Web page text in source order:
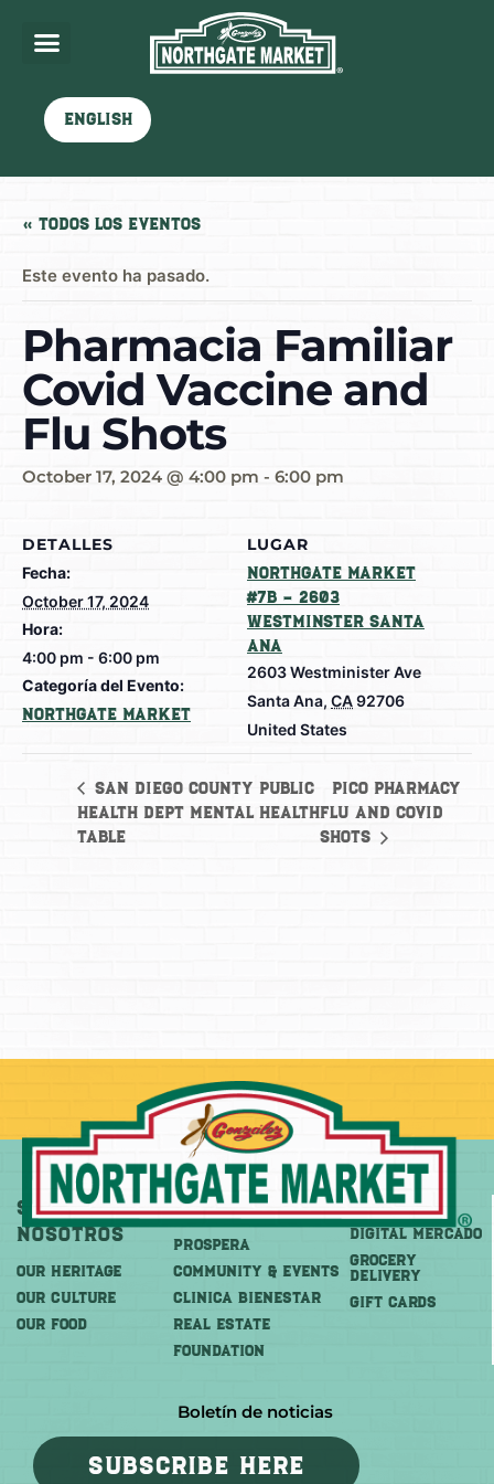
English
« Todos los Eventos
Este evento ha pasado.
Pharmacia Familiar
Covid Vaccine and
Flu Shots
October 17, 2024 @ 4:00 pm - 6:00 pm
DETALLES
Fecha:
October 17, 2024
Hora:
4:00 pm - 6:00 pm
Categoría del Evento:
Northgate Market
LUGAR
Northgate Market
#7B – 2603
Westminster Santa
Ana
2603 Westminister Ave
Santa Ana, CA92706
United States
San Diego County Public
Health Dept Mental Health
Table
Pico Pharmacy
Flu and Covid
Shots
Sobre
Nosotros
OUR HERITAGE
OUR CULTURE
OUR FOOD
Más
PROSPERA
COMMUNITY & EVENTS
CLINICA BIENESTAR
REAL ESTATE
FOUNDATION
Comprar
DIGITAL MERCADO
Grocery
Delivery
GIFT CARDS
Boletín de noticias
SUBSCRIBE HERE